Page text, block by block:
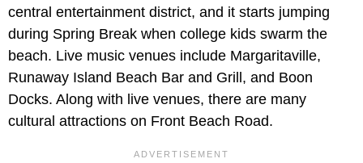
central entertainment district, and it starts jumping
during Spring Break when college kids swarm the
beach. Live music venues include Margaritaville,
Runaway Island Beach Bar and Grill, and Boon
Docks. Along with live venues, there are many
cultural attractions on Front Beach Road.